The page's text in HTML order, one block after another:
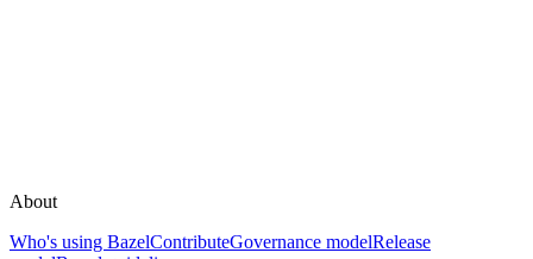
About
Who's using BazelContributeGovernance modelRelease